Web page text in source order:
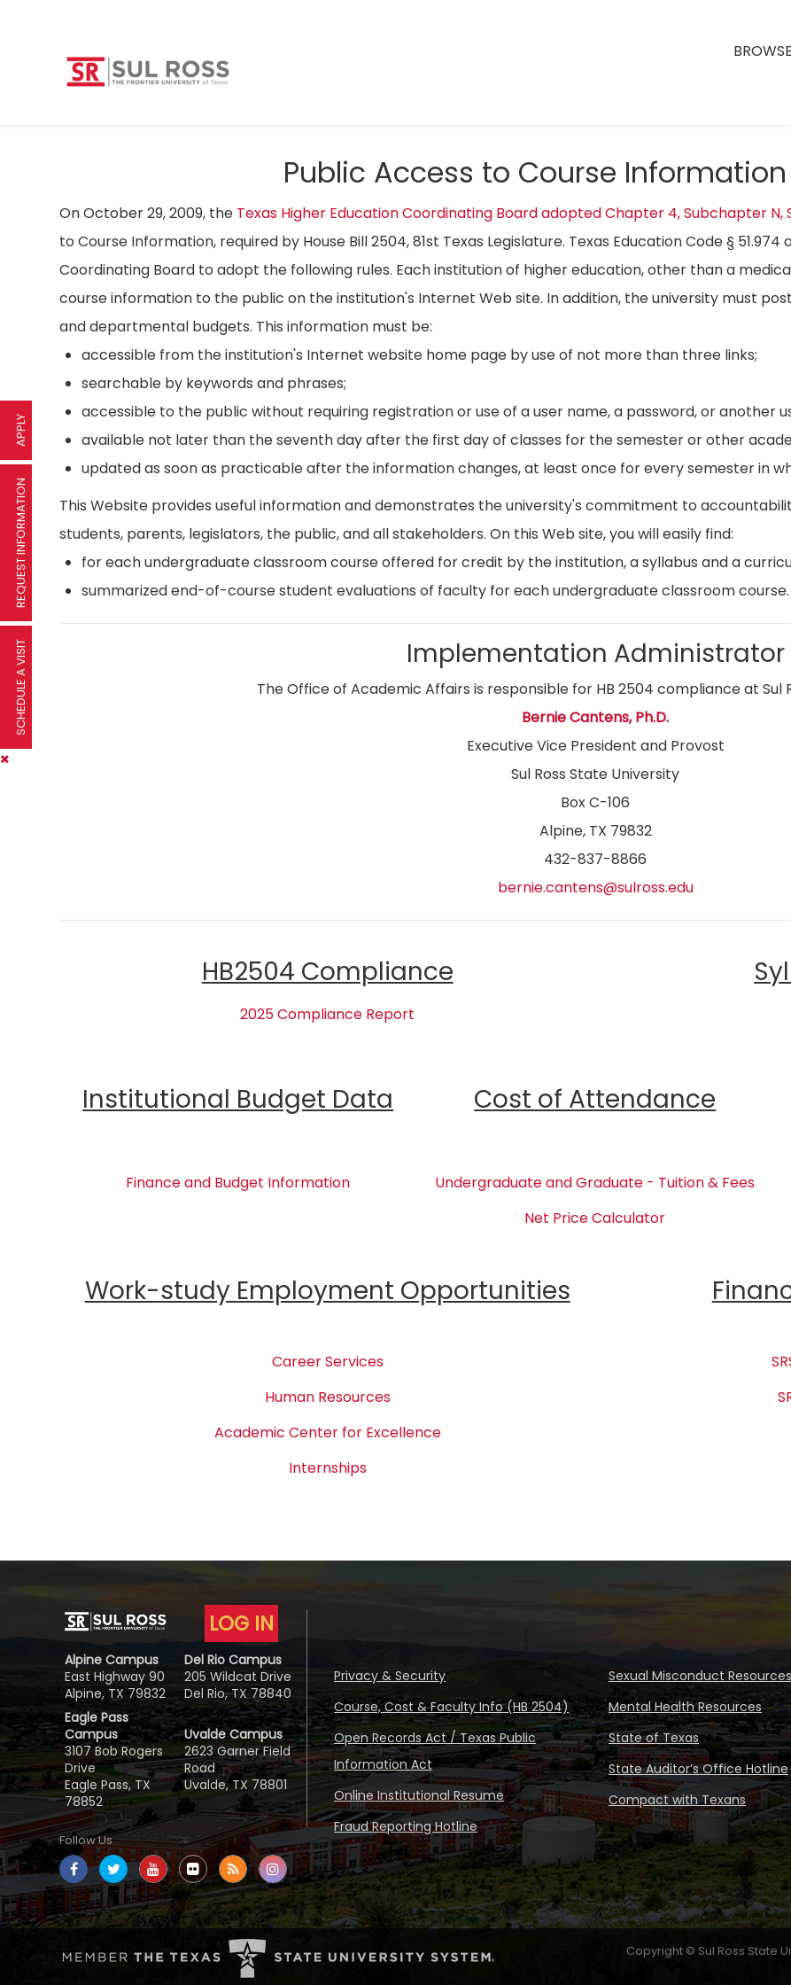
Public Access to Course
On October 29, 2009, the Texas Higher Education Coordinating Board adopted Chapter 4, Subchapter N,
to Course Information, required by House Bill 2504, 81st Texas Legislature. Texas Education Code §
Coordinating Board to adopt the following rules. Each institution of higher education, other than a
course information to the public on the institution's Internet Web site. In addition, the university must
and departmental budgets. This information must be:
accessible from the institution's Internet website home page by use of not more than three links;
searchable by keywords and phrases;
accessible to the public without requiring registration or use of a user name, a password, or another
available not later than the seventh day after the first day of classes for the semester or other
updated as soon as practicable after the information changes, at least once for every semester in
This Website provides useful information and demonstrates the university's commitment to
students, parents, legislators, the public, and all stakeholders. On this Web site, you will easily find:
for each undergraduate classroom course offered for credit by the institution, a syllabus and a
summarized end-of-course student evaluations of faculty for each undergraduate classroom course.
Implementation Administrator
The Office of Academic Affairs is responsible for HB 2504 compliance at Sul
Bernie Cantens, Ph.D.
Executive Vice President and Provost
Sul Ross State University
Box C-106
Alpine, TX 79832
432-837-8866
bernie.cantens@sulross.edu
HB2504 Compliance
2025 Compliance Report
Institutional Budget Data Cost of Attendance
Finance and Budget Information Undergraduate and Graduate - Tuition & Fees
Net Price Calculator
Work-study Employment Opportunities
Career Services
Human Resources
Academic Center for Excellence
Internships
LOG IN
Alpine Campus
East Highway 90
Alpine, TX 79832
Del Rio Campus
205 Wildcat Drive
Del Rio, TX 78840
Eagle Pass
Campus
3107 Bob Rogers
Drive
Eagle Pass, TX
78852
Uvalde Campus
2623 Garner Field
Road
Uvalde, TX 78801
Follow Us
Privacy & Security
Course, Cost & Faculty Info (HB 2504)
Open Records Act / Texas Public
Information Act
Online Institutional Resume
Fraud Reporting Hotline
Sexual Misconduct Resources
Mental Health Resources
State of Texas
State Auditor’s Office Hotline
Compact with Texans
APPLY
REQUEST INFORMATION
SCHEDULE A VISIT
Copyright © Sul Ross State